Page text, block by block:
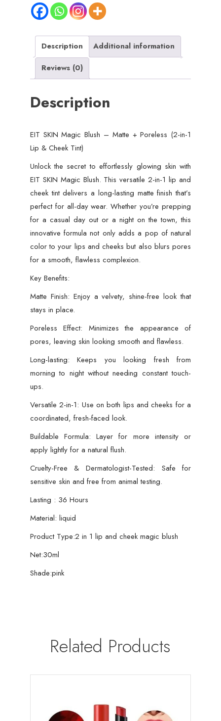
Description
Additional information
Reviews (0)
Description
EIT SKIN Magic Blush – Matte + Poreless (2-in-1
Lip & Cheek Tint)
Unlock the secret to effortlessly glowing skin with
EIT SKIN Magic Blush. This versatile 2-in-1 lip and
cheek tint delivers a long-lasting matte finish that’s
perfect for all-day wear. Whether you’re prepping
for a casual day out or a night on the town, this
innovative formula not only adds a pop of natural
color to your lips and cheeks but also blurs pores
for a smooth, flawless complexion.
Key Benefits:
Matte Finish: Enjoy a velvety, shine-free look that
stays in place.
Poreless Effect: Minimizes the appearance of
pores, leaving skin looking smooth and flawless.
Long-lasting: Keeps you looking fresh from
morning to night without needing constant touch-
ups.
Versatile 2-in-1: Use on both lips and cheeks for a
coordinated, fresh-faced look.
Buildable Formula: Layer for more intensity or
apply lightly for a natural flush.
Cruelty-Free & Dermatologist-Tested: Safe for
sensitive skin and free from animal testing.
Lasting : 36 Hours
Material: liquid
Product Type:2 in 1 lip and cheek magic blush
Net:30ml
Shade:pink
Related Products